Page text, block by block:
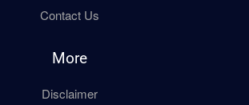
Contact Us
More
Disclaimer